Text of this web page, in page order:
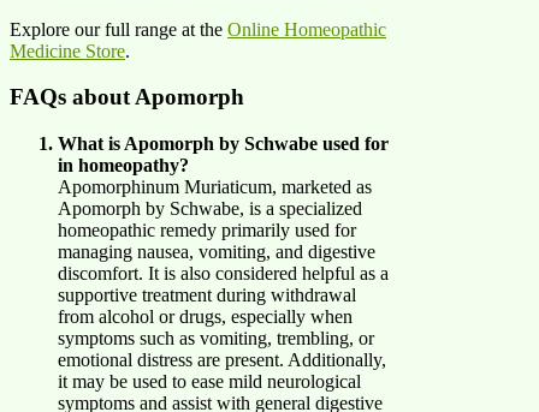
Explore our full range at the Online Homeopathic
Medicine Store.
FAQs about Apomorph
What is Apomorph by Schwabe used for
in homeopathy?
Apomorphinum Muriaticum, marketed as
Apomorph by Schwabe, is a specialized
homeopathic remedy primarily used for
managing nausea, vomiting, and digestive
discomfort. It is also considered helpful as a
supportive treatment during withdrawal
from alcohol or drugs, especially when
symptoms such as vomiting, trembling, or
emotional distress are present. Additionally,
it may be used to ease mild neurological
symptoms and assist with general digestive